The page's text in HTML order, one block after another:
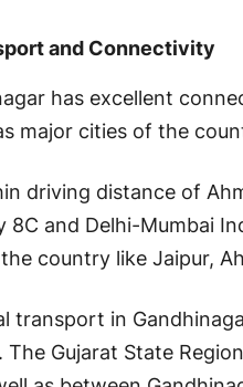
and Connectivity
has excellent
major cities of the
driving distance of
8C and Delhi-Mumbai
country like Jaipur,
transport in
The Gujarat State